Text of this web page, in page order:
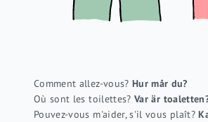
Comment allez-vous? Hur mår du?
Où sont les toilettes?Var är
Pouvez-vous m'aider, s'il vous plaît?